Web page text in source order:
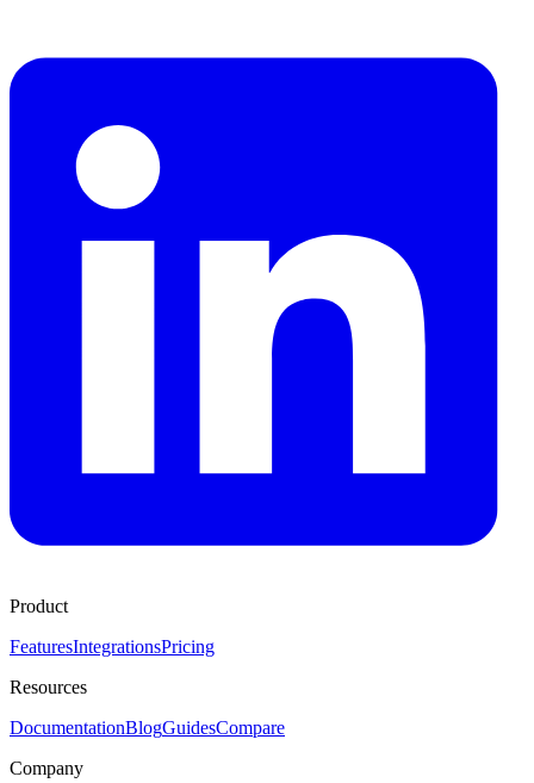
Product
FeaturesIntegrationsPricing
Resources
DocumentationBlogGuidesCompare
Company